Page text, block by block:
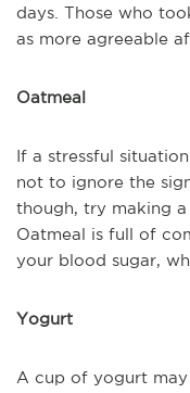
days. Those who
as more agreeable
Oatmeal
If a stressful
not to ignore the
though, try making
Oatmeal is full of
your blood sugar,
Yogurt
A cup of yogurt